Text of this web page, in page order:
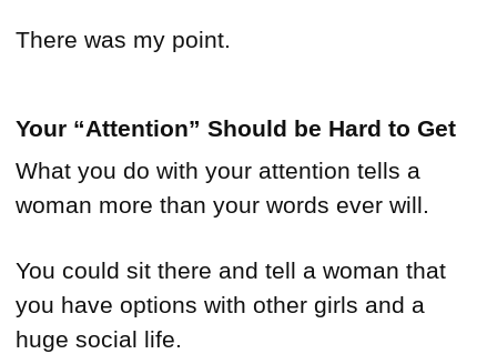
There was my point.
Your “Attention” Should be Hard to Get
What you do with your attention tells a
woman more than your words ever will.
You could sit there and tell a woman that
you have options with other girls and a
huge social life.